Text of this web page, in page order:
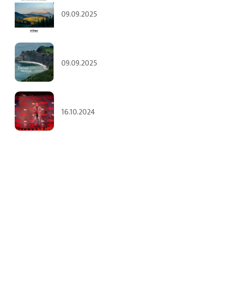
09.09.2025
09.09.2025
16.10.2024